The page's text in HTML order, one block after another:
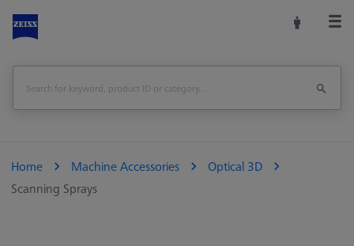
Home Machine Accessories
Optical 3D
Scanning Sprays